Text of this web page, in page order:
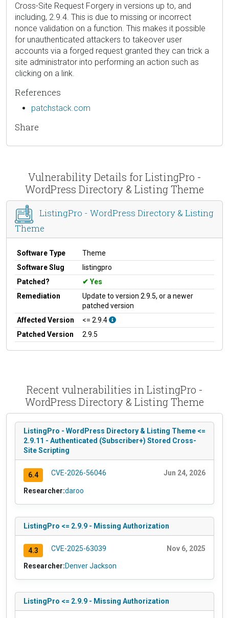
Cross-Site Request Forgery in versions up to, and
including, 2.9.4. This is due to missing or incorrect
nonce validation on a function. This makes it possible
for unauthenticated attackers to takeover user
accounts via a forged request granted they can trick a
site administrator into performing an action such as
clicking on a link.
References
patchstack.com
Share
Vulnerability Details for ListingPro -
WordPress Directory & Listing Theme
ListingPro - WordPress Directory & Listing
Theme
Software Type
Theme
Software Slug
listingpro
Patched?
Yes
Remediation
Update to version 2.9.5, or a newer
patched version
Affected Version
<= 2.9.4
Patched Version
2.9.5
Recent vulnerabilities in ListingPro -
WordPress Directory & Listing Theme
ListingPro - WordPress Directory & Listing Theme <=
2.9.11 - Authenticated (Subscriber+) Stored Cross-
Site Scripting
6.4 CVE-2026-56046 Jun 24, 2026
Researcher:daroo
ListingPro <= 2.9.9 - Missing Authorization
4.3 CVE-2025-63039 Nov 6, 2025
Researcher:Denver Jackson
ListingPro <= 2.9.9 - Missing Authorization